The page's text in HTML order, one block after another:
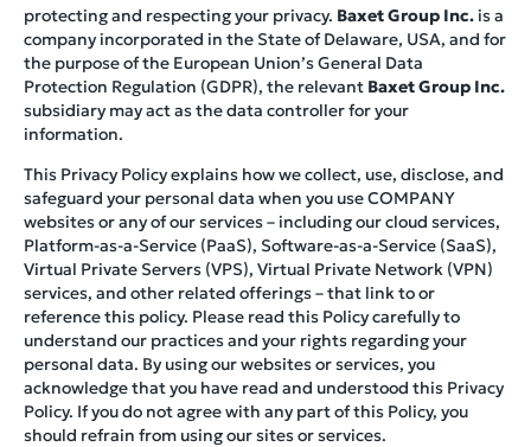
protecting and respecting your privacy. Baxet Group Inc. is a
company incorporated in the State of Delaware, USA, and for
the purpose of the European Union’s General Data
Protection Regulation (GDPR), the relevant Baxet Group Inc.
subsidiary may act as the data controller for your
information.
This Privacy Policy explains how we collect, use, disclose, and
safeguard your personal data when you use COMPANY
websites or any of our services – including our cloud services,
Platform-as-a-Service (PaaS), Software-as-a-Service (SaaS),
Virtual Private Servers (VPS), Virtual Private Network (VPN)
services, and other related offerings – that link to or
reference this policy. Please read this Policy carefully to
understand our practices and your rights regarding your
personal data. By using our websites or services, you
acknowledge that you have read and understood this Privacy
Policy. If you do not agree with any part of this Policy, you
should refrain from using our sites or services.